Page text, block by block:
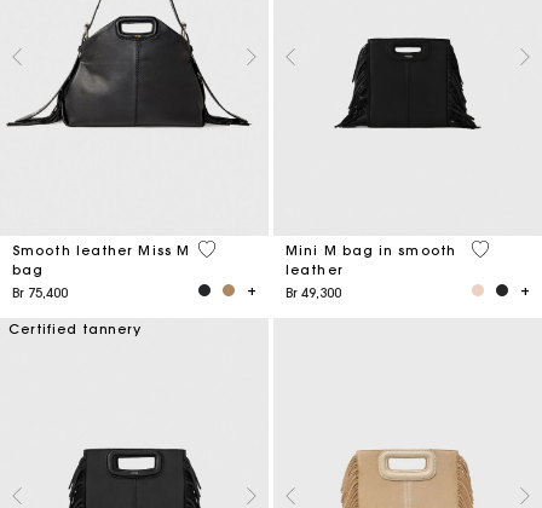
Smooth leather Miss M
bag
Br 75,400
5 out of 5 Customer Rating
Mini M bag in smooth
leather
Br 49,300
4,1 out
Certified tannery